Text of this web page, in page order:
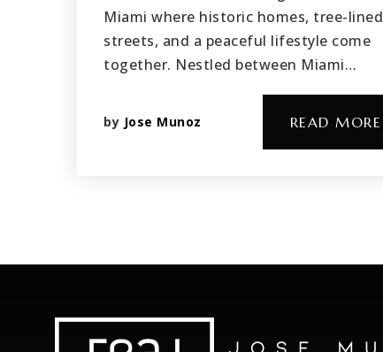
Miami where historic homes, tree-lined
streets, and a peaceful lifestyle come
together. Nestled between Miami…
by Jose Munoz READ MORE